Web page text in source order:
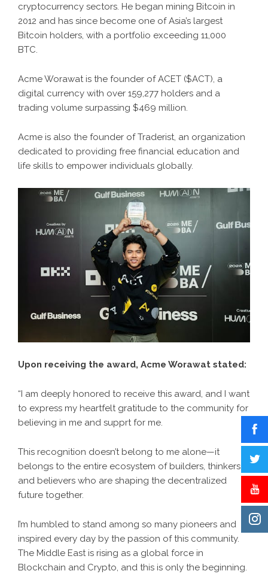
cryptocurrency sectors. He began mining Bitcoin in
2012 and has since become one of Asia’s largest
Bitcoin holders, with a portfolio exceeding 11,000
BTC.
Acme Worawat is the founder of ACET ($ACT), a
digital currency with over 159,277 holders and a
trading volume surpassing $469 million.
Acme is also the founder of Traderist, an organization
dedicated to providing free financial education and
life skills to empower individuals globally.
Upon receiving the award, Acme Worawat stated:
“I am deeply honored to receive this award, and I want
to express my heartfelt gratitude to the community for
believing in me and supprt for me.
This recognition doesn’t belong to me alone—it
belongs to the entire ecosystem of builders, thinkers,
and believers who are shaping the decentralized
future together.
I’m humbled to stand among so many pioneers and
inspired every day by the passion of this community.
The Middle East is rising as a global force in
Blockchain and Crypto, and this is only the beginning.